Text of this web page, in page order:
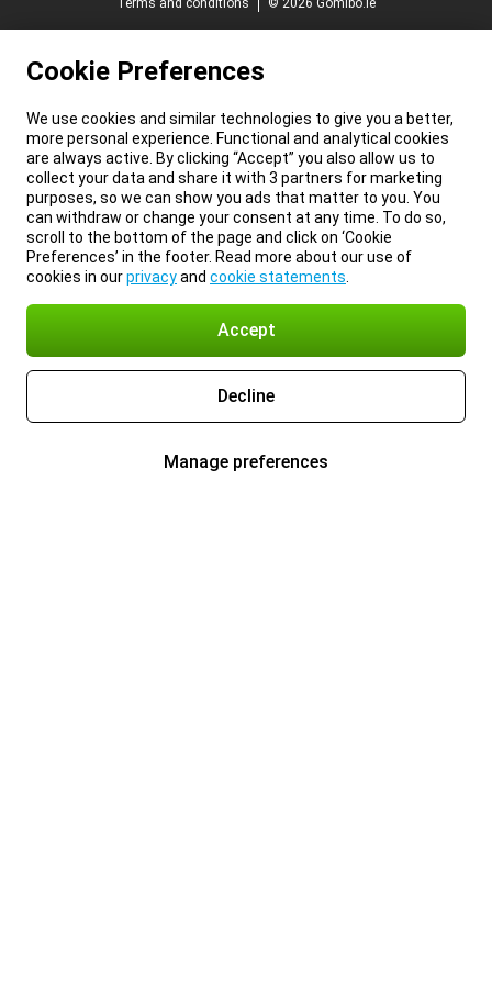
Terms and conditions
© 2026 Gomibo.ie
Cookie Preferences
We use cookies and similar technologies to give you a better,
more personal experience. Functional and analytical cookies
are always active. By clicking “Accept” you also allow us to
collect your data and share it with 3 partners for marketing
purposes, so we can show you ads that matter to you. You
can withdraw or change your consent at any time. To do so,
scroll to the bottom of the page and click on ‘Cookie
Preferences’ in the footer. Read more about our use of
cookies in ourprivacyand cookie statements
Accept
Decline
Manage preferences